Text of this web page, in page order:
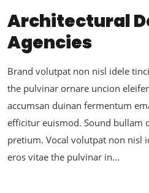
Architectural
Agencies
Brand volutpat non nisl idele
the pulvinar ornare uncion
accumsan duinan fermentum
efficitur euismod. Sound bullam
pretium. Vocal volutpat non nisl
eros vitae the pulvinar in...